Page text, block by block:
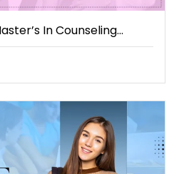
In Counseling…